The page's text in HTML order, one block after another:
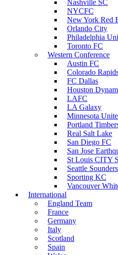
Nashville SC
NYCFC
New York Red
Orlando City
Philadelphia
Toronto FC
Western Conference
Austin FC
Colorado
FC Dallas
Houston
LAFC
LA Galaxy
Minnesota
Portland
Real Salt Lake
San Diego FC
San Jose
St Louis CITY
Seattle
Sporting KC
Vancouver
International
England Team
France
Germany
Italy
Scotland
Spain